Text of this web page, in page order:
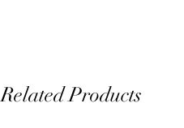
Related Products